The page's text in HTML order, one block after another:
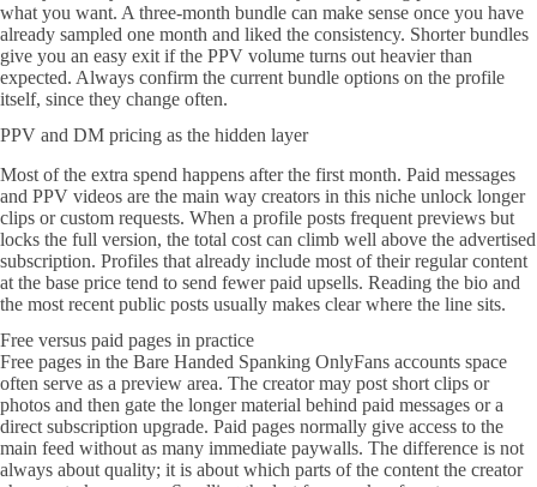
what you want. A three-month bundle can make sense once you have
already sampled one month and liked the consistency. Shorter bundles
give you an easy exit if the PPV volume turns out heavier than
expected. Always confirm the current bundle options on the profile
itself, since they change often.
PPV and DM pricing as the hidden layer
Most of the extra spend happens after the first month. Paid messages
and PPV videos are the main way creators in this niche unlock longer
clips or custom requests. When a profile posts frequent previews but
locks the full version, the total cost can climb well above the advertised
subscription. Profiles that already include most of their regular content
at the base price tend to send fewer paid upsells. Reading the bio and
the most recent public posts usually makes clear where the line sits.
Free versus paid pages in practice
Free pages in the Bare Handed Spanking OnlyFans accounts space
often serve as a preview area. The creator may post short clips or
photos and then gate the longer material behind paid messages or a
direct subscription upgrade. Paid pages normally give access to the
main feed without as many immediate paywalls. The difference is not
always about quality; it is about which parts of the content the creator